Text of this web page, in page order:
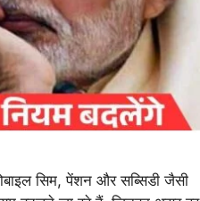
सिम, पेंशन और सब्सिडी जैसी